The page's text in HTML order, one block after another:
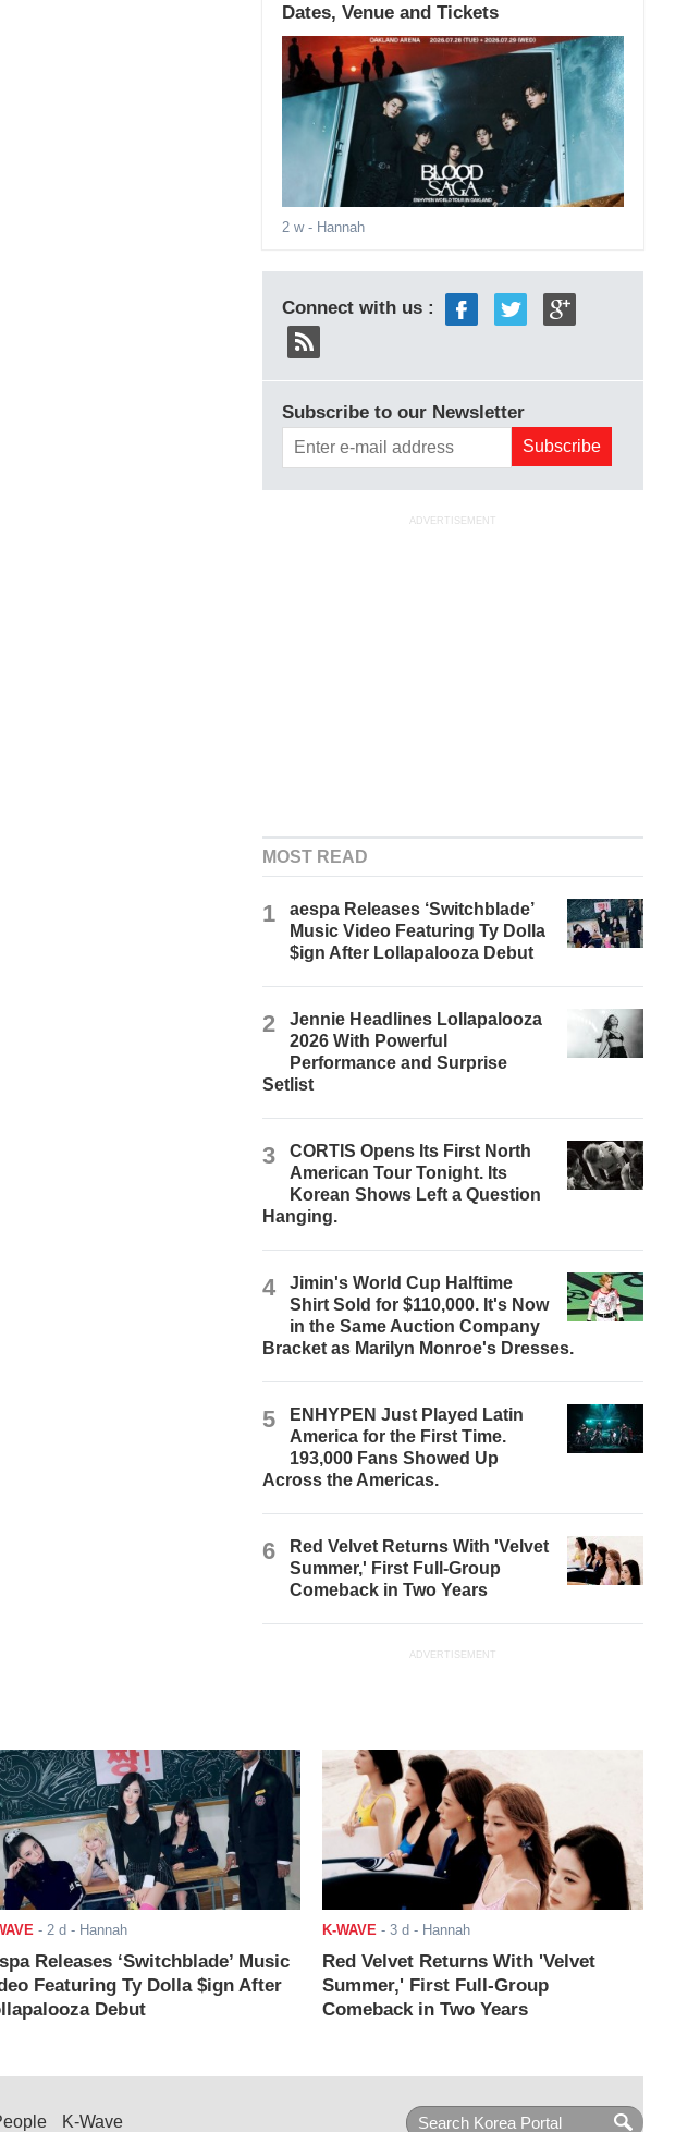
Dates, Venue and Tickets
2 w- Hannah
Connect with us :
Subscribe to our Newsletter
ADVERTISEMENT
MOST READ
1
aespa Releases ‘Switchblade’
Music Video Featuring Ty Dolla
$ign After Lollapalooza Debut
2
Jennie Headlines Lollapalooza
2026 With Powerful
Performance and Surprise
Setlist
3
CORTIS Opens Its First North
American Tour Tonight. Its
Korean Shows Left a Question
Hanging.
4
Jimin's World Cup Halftime
Shirt Sold for $110,000. It's Now
in the Same Auction Company
Bracket as Marilyn Monroe's Dresses.
5
ENHYPEN Just Played Latin
America for the First Time.
193,000 Fans Showed Up
Across the Americas.
6
Red Velvet Returns With 'Velvet
Summer,' First Full-Group
Comeback in Two Years
ADVERTISEMENT
- 2 d - Hannah
Releases ‘Switchblade’ Music
Featuring Ty Dolla $ign After
Debut
K-WAVE - 3 d - Hannah
Red Velvet Returns With 'Velvet
Summer,' First Full-Group
Comeback in Two Years
K-Wave